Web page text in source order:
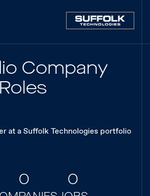
Company
at a Suffolk Technologies portfolio
0 0